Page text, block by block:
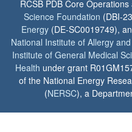
RCSB PDB Core
Science Foundation (DBI-
Energy (DE-SC0019749),
National Institute of Allergy
Institute of General Medical
Health under grant
of the National Energy
(NERSC), a